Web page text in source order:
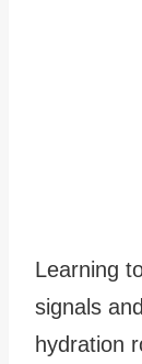
Learning
signals
hydration